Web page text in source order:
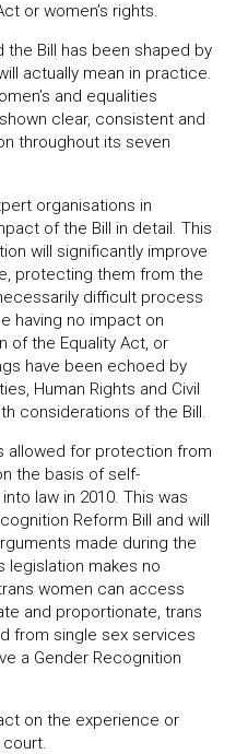
or women’s rights.
Bill has been shaped by
actually mean in practice.
and equalities
clear, consistent and
throughout its seven
organisations in
of the Bill in detail. This
will significantly improve
protecting them from the
difficult process
having no impact on
of the Equality Act, or
have been echoed by
Human Rights and Civil
considerations of the Bill.
allowed for protection from
the basis of self-
law in 2010. This was
Reform Bill and will
made during the
legislation makes no
women can access
and proportionate, trans
from single sex services
a Gender Recognition
on the experience or